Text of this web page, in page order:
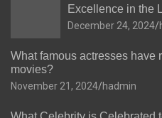
Excellence in the
December 24, 2024
What famous actresses have
movies?
November 21, 2024 hadmin